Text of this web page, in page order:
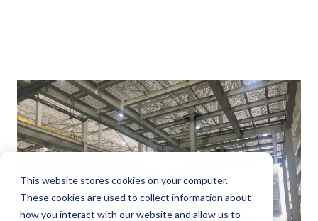
This website stores cookies on your computer.
These cookies are used to collect information about
how you interact with our website and allow us to